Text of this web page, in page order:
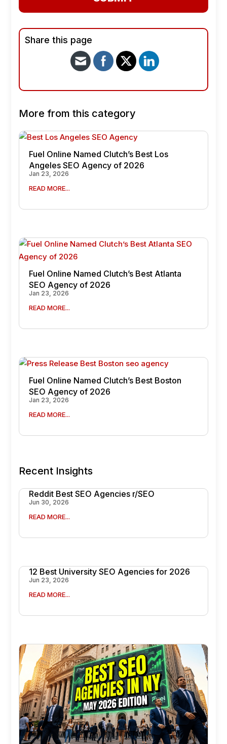
Share this page
More from this category
Fuel Online Named Clutch’s Best Los
Angeles SEO Agency of 2026
Jan 23, 2026
READ MORE...
Fuel Online Named Clutch’s Best Atlanta
SEO Agency of 2026
Jan 23, 2026
READ MORE...
Fuel Online Named Clutch’s Best Boston
SEO Agency of 2026
Jan 23, 2026
READ MORE...
Recent Insights
Reddit Best SEO Agencies r/SEO
Jun 30, 2026
READ MORE...
12 Best University SEO Agencies for 2026
Jun 23, 2026
READ MORE...